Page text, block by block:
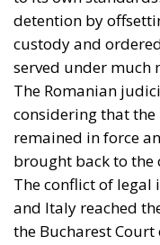
detention by
custody and
served under
The Romanian
considering that
remained in force
brought back to the
The conflict of legal
and Italy reached
the Bucharest Court